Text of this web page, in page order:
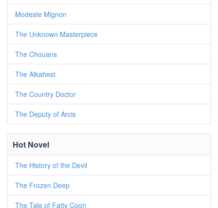
Modeste Mignon
The Unknown Masterpiece
The Chouans
The Alkahest
The Country Doctor
The Deputy of Arcis
Hot Novel
The History of the Devil
The Frozen Deep
The Tale of Fatty Coon